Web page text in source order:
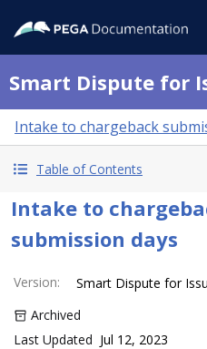
Smart Dispute for
Intake to chargeback
Table of Contents
Intake to
submission days
Version:
Smart Dispute for
Archived
Last Updated Jul 12, 2023